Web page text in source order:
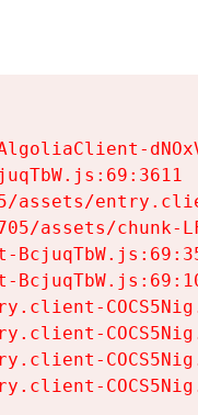
assets/
assets/chunk-